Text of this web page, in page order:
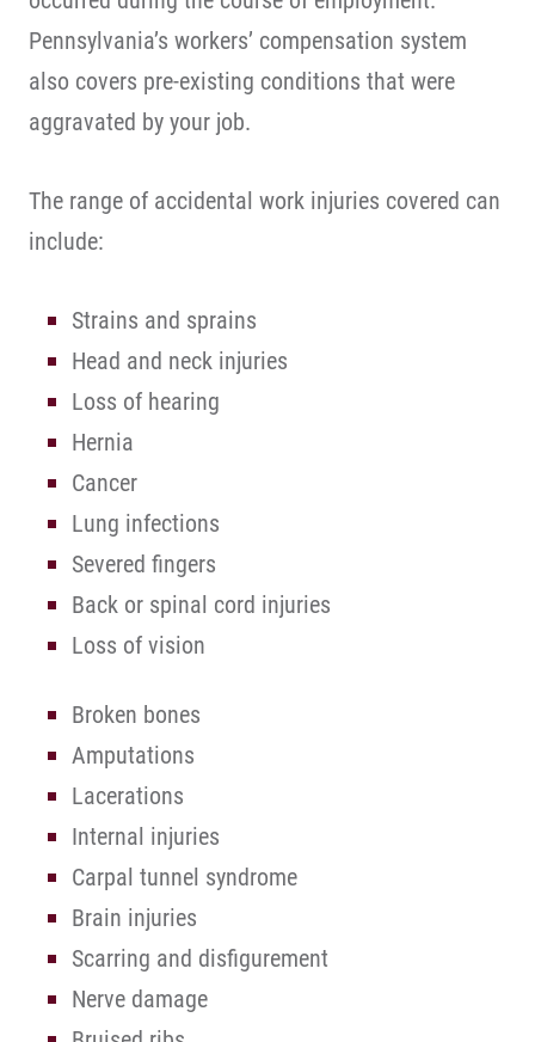
Pennsylvania’s workers’ compensation system
also covers pre-existing conditions that were
aggravated by your job.
The range of accidental work injuries covered can
include:
Strains and sprains
Head and neck injuries
Loss of hearing
Hernia
Cancer
Lung infections
Severed fingers
Back or spinal cord injuries
Loss of vision
Broken bones
Amputations
Lacerations
Internal injuries
Carpal tunnel syndrome
Brain injuries
Scarring and disfigurement
Nerve damage